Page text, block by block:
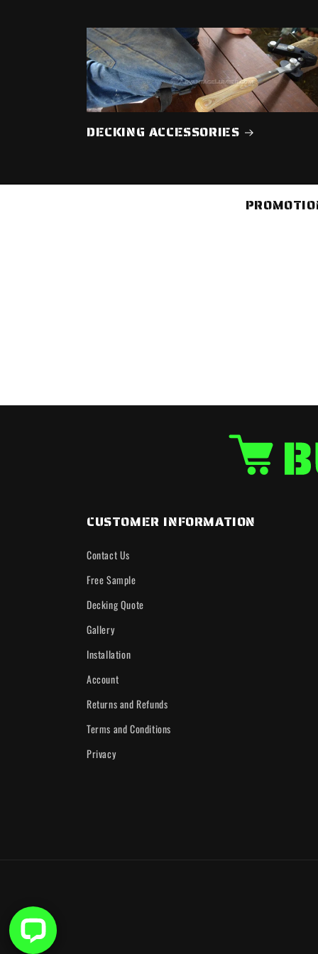
DECKING ACCESSORIES
CUSTOMER INFORMATION
Contact Us
Free Sample
Decking Quote
Gallery
Installation
Account
Returns and Refunds
Terms and Conditions
Privacy